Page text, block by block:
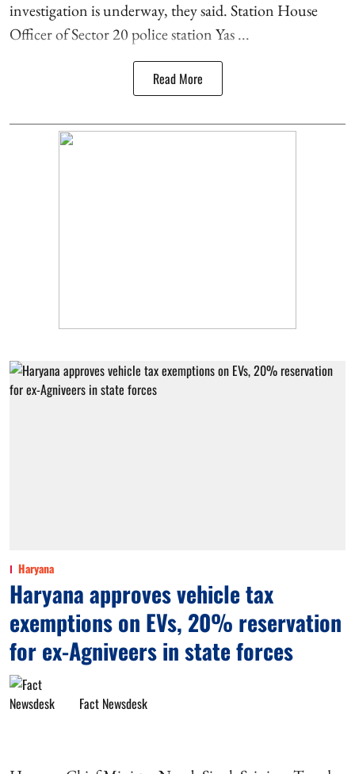
investigation is underway, they said. Station House
Officer of Sector 20 police station Yas ...
Read More
Haryana
Haryana approves vehicle tax
exemptions on EVs, 20% reservation
for ex-Agniveers in state forces
Fact Newsdesk